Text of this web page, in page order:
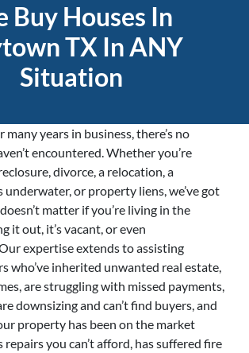
Buy Houses In
TX In ANY
Situation
years in business, there’s no
encountered. Whether you’re
divorce, a relocation, a
underwater, or property liens, we’ve got
matter if you’re living in the
it out, it’s vacant, or even
expertise extends to assisting
who’ve inherited unwanted real estate,
are struggling with missed payments,
downsizing and can’t find buyers, and
property has been on the market
repairs you can’t afford, has suffered fire